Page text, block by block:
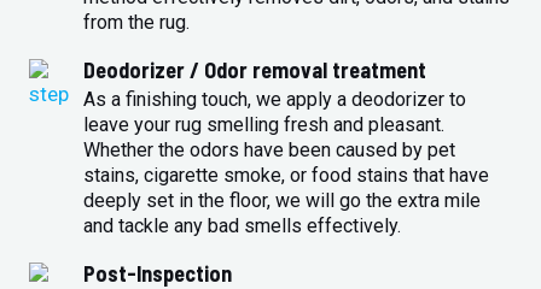
from the rug.
Deodorizer / Odor removal treatment
As a finishing touch, we apply a deodorizer to
leave your rug smelling fresh and pleasant.
Whether the odors have been caused by pet
stains, cigarette smoke, or food stains that have
deeply set in the floor, we will go the extra mile
and tackle any bad smells effectively.
Post-Inspection